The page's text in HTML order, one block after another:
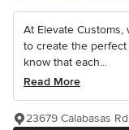
At Elevate
to create the perfect
know that each...
Read More
23679 Calabasas